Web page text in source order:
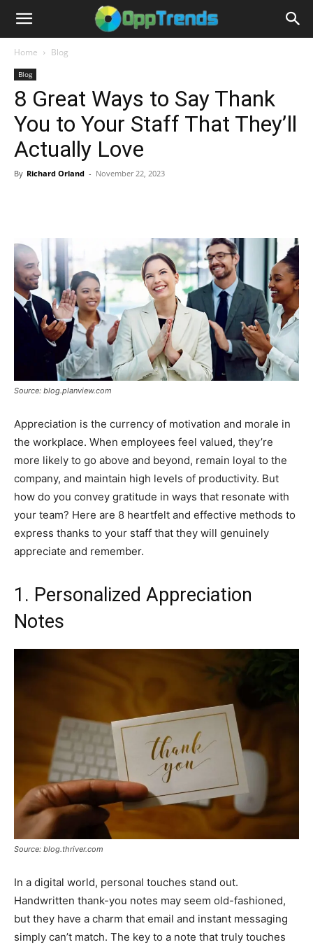
Home Blog
Blog
8 Great Ways to Say Thank
You to Your Staff That They’ll
Actually Love
By Richard Orland - November 22, 2023
Source: blog.planview.com
Appreciation is the currency of motivation and morale in
the workplace. When employees feel valued, they’re
more likely to go above and beyond, remain loyal to the
company, and maintain high levels of productivity. But
how do you convey gratitude in ways that resonate with
your team? Here are 8 heartfelt and effective methods to
express thanks to your staff that they will genuinely
appreciate and remember.
1. Personalized Appreciation
Notes
Source: blog.thriver.com
In a digital world, personal touches stand out.
Handwritten thank-you notes may seem old-fashioned,
but they have a charm that email and instant messaging
simply can’t match. The key to a note that truly touches